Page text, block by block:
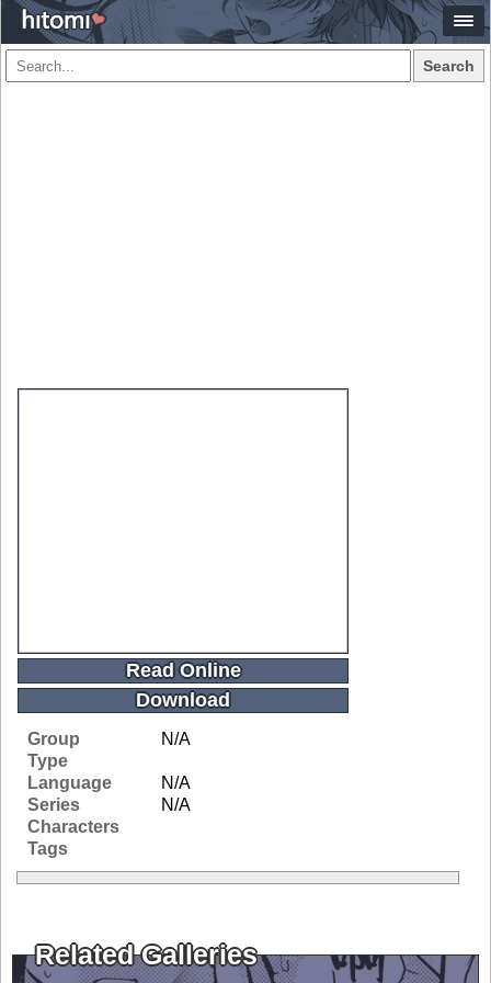
Search
Read Online
Download
Group
N/A
Type
Language
N/A
Series
N/A
Characters
Tags
Related Galleries